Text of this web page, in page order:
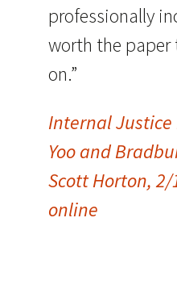
professionally
worth the paper
on.”
Internal Justice
Yoo and
Scott Horton,
online